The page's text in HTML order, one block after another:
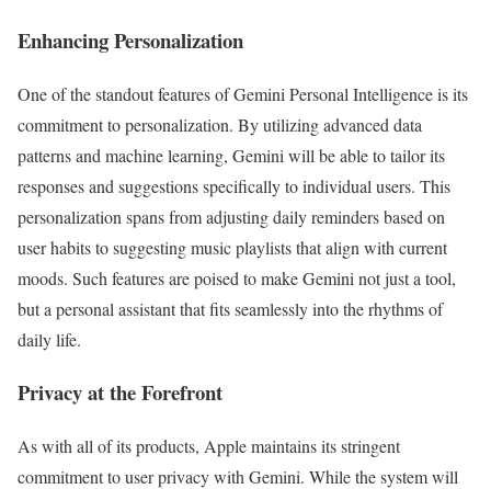
Enhancing Personalization
One of the standout features of Gemini Personal Intelligence is its
commitment to personalization. By utilizing advanced data
patterns and machine learning, Gemini will be able to tailor its
responses and suggestions specifically to individual users. This
personalization spans from adjusting daily reminders based on
user habits to suggesting music playlists that align with current
moods. Such features are poised to make Gemini not just a tool,
but a personal assistant that fits seamlessly into the rhythms of
daily life.
Privacy at the Forefront
As with all of its products, Apple maintains its stringent
commitment to user privacy with Gemini. While the system will